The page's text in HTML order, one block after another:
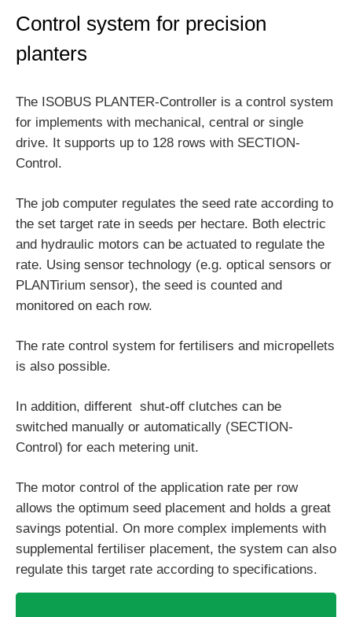
Control system for precision
planters
The ISOBUS PLANTER-Controller is a control system
for implements with mechanical, central or single
drive. It supports up to 128 rows with SECTION-
Control.
The job computer regulates the seed rate according to
the set target rate in seeds per hectare. Both electric
and hydraulic motors can be actuated to regulate the
rate. Using sensor technology (e.g. optical sensors or
PLANTirium sensor), the seed is counted and
monitored on each row.
The rate control system for fertilisers and micropellets
is also possible.
In addition, different shut-off clutches can be
switched manually or automatically (SECTION-
Control) for each metering unit.
The motor control of the application rate per row
allows the optimum seed placement and holds a great
savings potential. On more complex implements with
supplemental fertiliser placement, the system can also
regulate this target rate according to specifications.